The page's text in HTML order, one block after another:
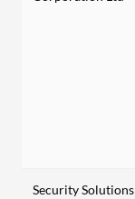
Security Solutions